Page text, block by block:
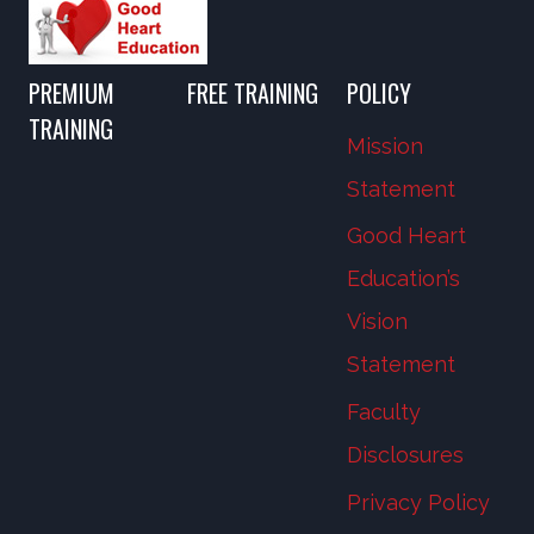
PREMIUM
TRAINING
FREE TRAINING POLICY
Mission
Statement
Good Heart
Education’s
Vision
Statement
Faculty
Disclosures
Privacy Policy